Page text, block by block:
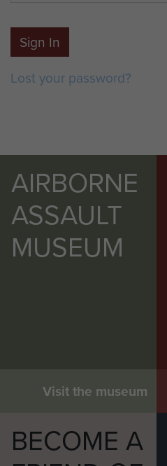
Sign In
Lost your password?
AIRBORNE
ASSAULT
MUSEUM
Visit the museum
BECOME A